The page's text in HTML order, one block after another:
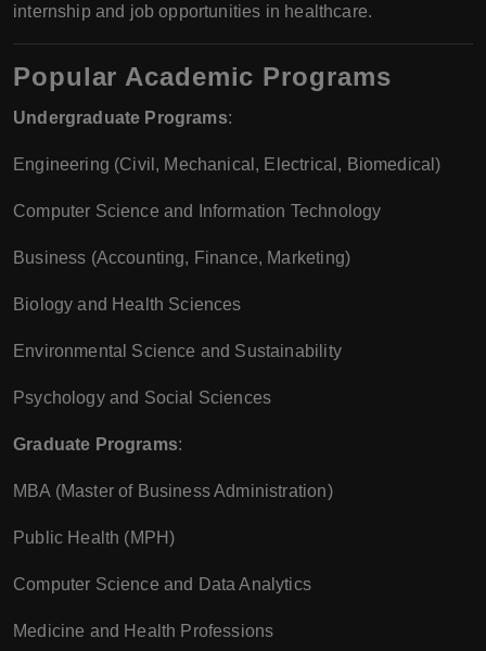
internship and job opportunities in healthcare.
Popular Academic Programs
Undergraduate Programs:
Engineering (Civil, Mechanical, Electrical, Biomedical)
Computer Science and Information Technology
Business (Accounting, Finance, Marketing)
Biology and Health Sciences
Environmental Science and Sustainability
Psychology and Social Sciences
Graduate Programs:
MBA (Master of Business Administration)
Public Health (MPH)
Computer Science and Data Analytics
Medicine and Health Professions